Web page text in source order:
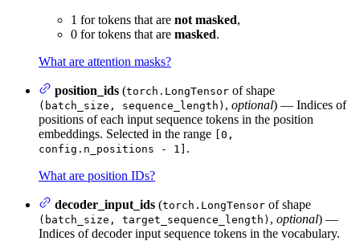
1 for tokens that are not masked,
0 for tokens that are masked.
What are attention masks?
position_ids (torch.LongTensor of shape
(batch_size, sequence_length) , optional) — Indices of
positions of each input sequence tokens in the position
embeddings. Selected in the range [0,
config.n_positions - 1] .
What are position IDs?
decoder_input_ids (torch.LongTensor of shape
(batch_size, target_sequence_length) , optional) —
Indices of decoder input sequence tokens in the vocabulary.